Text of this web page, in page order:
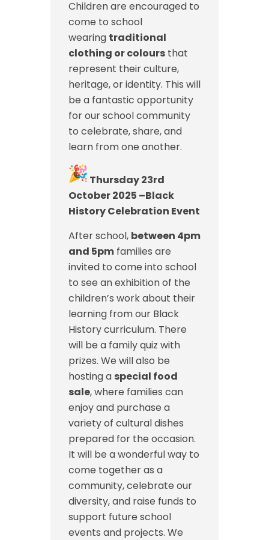
Children are encouraged to
come to school
wearing traditional
clothing or colours that
represent their culture,
heritage, or identity. This will
be a fantastic opportunity
for our school community
to celebrate, share, and
learn from one another.
Thursday 23rd
October 2025 –Black
History Celebration Event
After school, between 4pm
and 5pm families are
invited to come into school
to see an exhibition of the
children’s work about their
learning from our Black
History curriculum. There
will be a family quiz with
prizes. We will also be
hosting a special food
sale, where families can
enjoy and purchase a
variety of cultural dishes
prepared for the occasion.
It will be a wonderful way to
come together as a
community, celebrate our
diversity, and raise funds to
support future school
events and projects. We